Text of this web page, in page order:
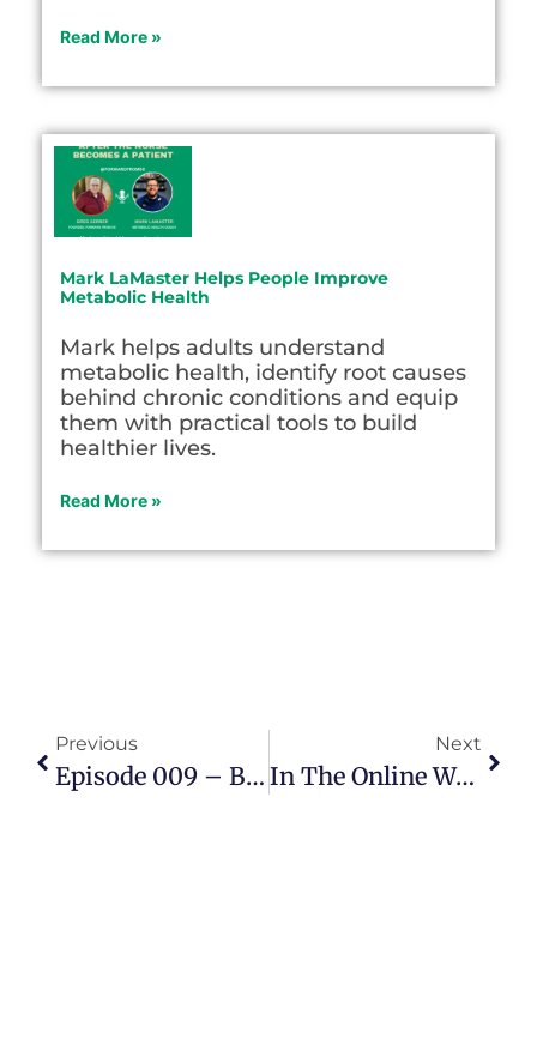
Read More »
Mark LaMaster Helps People Improve
Metabolic Health
Mark helps adults understand
metabolic health, identify root causes
behind chronic conditions and equip
them with practical tools to build
healthier lives.
Read More »
Previous
Episode 009 – Betty Mills Explains How She Mentors Teens
Next
In The Online World, Age Is An Invisible Barrier